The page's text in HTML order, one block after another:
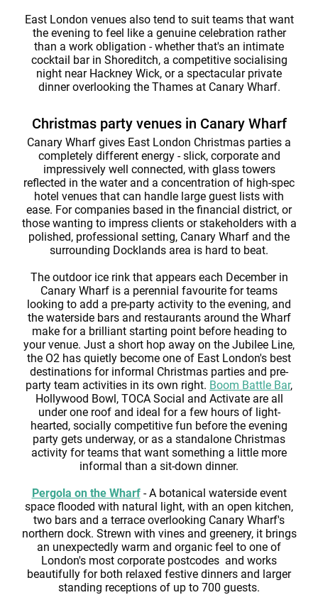
East London venues also tend to suit teams that want
the evening to feel like a genuine celebration rather
than a work obligation - whether that's an intimate
cocktail bar in Shoreditch, a competitive socialising
night near Hackney Wick, or a spectacular private
dinner overlooking the Thames at Canary Wharf.
Christmas party venues in Canary Wharf
Canary Wharf gives East London Christmas parties a
completely different energy - slick, corporate and
impressively well connected, with glass towers
reflected in the water and a concentration of high-spec
hotel venues that can handle large guest lists with
ease. For companies based in the financial district, or
those wanting to impress clients or stakeholders with a
polished, professional setting, Canary Wharf and the
surrounding Docklands area is hard to beat.
The outdoor ice rink that appears each December in
Canary Wharf is a perennial favourite for teams
looking to add a pre-party activity to the evening, and
the waterside bars and restaurants around the Wharf
make for a brilliant starting point before heading to
your venue. Just a short hop away on the Jubilee Line,
the O2 has quietly become one of East London's best
destinations for informal Christmas parties and pre-
party team activities in its own right. Boom Battle Bar,
Hollywood Bowl, TOCA Social and Activate are all
under one roof and ideal for a few hours of light-
hearted, socially competitive fun before the evening
party gets underway, or as a standalone Christmas
activity for teams that want something a little more
informal than a sit-down dinner.
Pergola on the Wharf- A botanical waterside event
space flooded with natural light, with an open kitchen,
two bars and a terrace overlooking Canary Wharf's
northern dock. Strewn with vines and greenery, it brings
an unexpectedly warm and organic feel to one of
London's most corporate postcodes and works
beautifully for both relaxed festive dinners and larger
standing receptions of up to 700 guests.